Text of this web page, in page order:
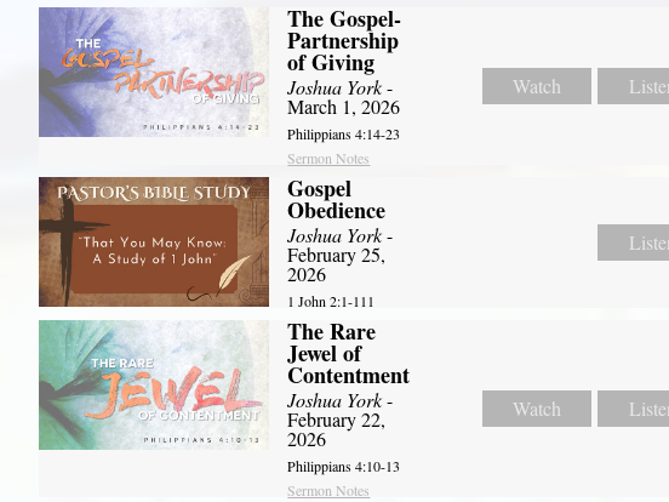
The Gospel-
Partnership
of Giving
Joshua York-
March 1, 2026
Philippians 4:14-23
Sermon Notes
Watch
Gospel
Obedience
Joshua York-
February 25,
2026
1 John 2:1-111
The Rare
Jewel of
Contentment
Joshua York-
February 22,
2026
Philippians 4:10-13
Sermon Notes
Watch